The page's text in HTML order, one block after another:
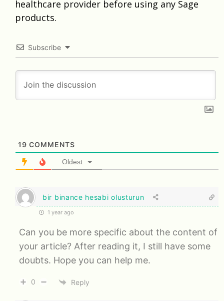
healthcare provider before using any Sage
products.
Subscribe
19 COMMENTS
Oldest
bir binance hesabi olusturun
1 year ago
Can you be more specific about the content of
your article? After reading it, I still have some
doubts. Hope you can help me.
0 Reply